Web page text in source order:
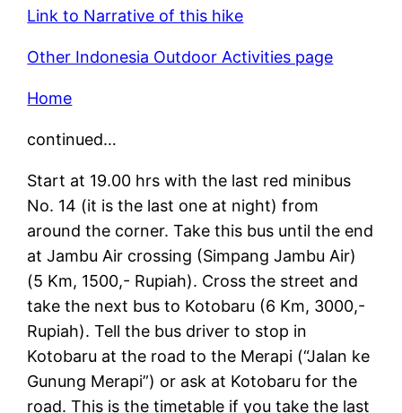
Link to Narrative of this hike
Other Indonesia Outdoor Activities page
Home
continued…
Start at 19.00 hrs with the last red minibus
No. 14 (it is the last one at night) from
around the corner. Take this bus until the end
at Jambu Air crossing (Simpang Jambu Air)
(5 Km, 1500,- Rupiah). Cross the street and
take the next bus to Kotobaru (6 Km, 3000,-
Rupiah). Tell the bus driver to stop in
Kotobaru at the road to the Merapi (“Jalan ke
Gunung Merapi”) or ask at Kotobaru for the
road. This is the timetable if you take the last